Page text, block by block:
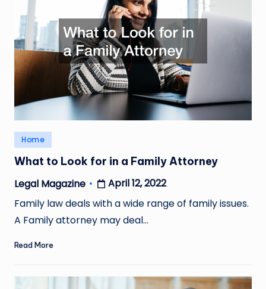
Posted
in
Home
What to Look for in a Family Attorney
Posted
by
Legal Magazine
April 12, 2022
Family law deals with a wide range of family issues.
A Family attorney may deal…
Read More